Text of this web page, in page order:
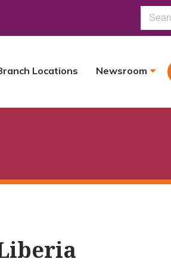
Locations Newsroom